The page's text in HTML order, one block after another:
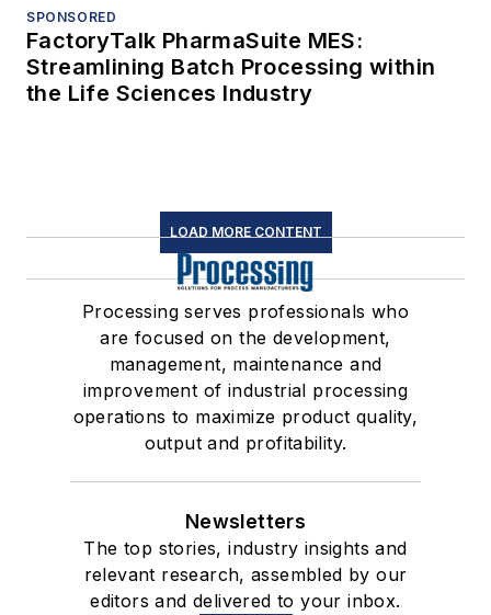
SPONSORED
FactoryTalk PharmaSuite MES:
Streamlining Batch Processing within
the Life Sciences Industry
LOAD MORE CONTENT
Processing serves professionals who
are focused on the development,
management, maintenance and
improvement of industrial processing
operations to maximize product quality,
output and profitability.
Newsletters
The top stories, industry insights and
relevant research, assembled by our
editors and delivered to your inbox.